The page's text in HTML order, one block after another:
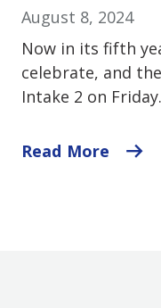
August 8, 2024
Now in its fifth
celebrate, and
Intake 2 on
Read More